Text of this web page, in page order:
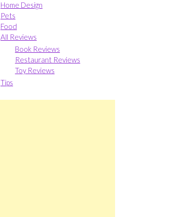
Home Design
Pets
Food
All Reviews
Book Reviews
Restaurant Reviews
Toy Reviews
Tips